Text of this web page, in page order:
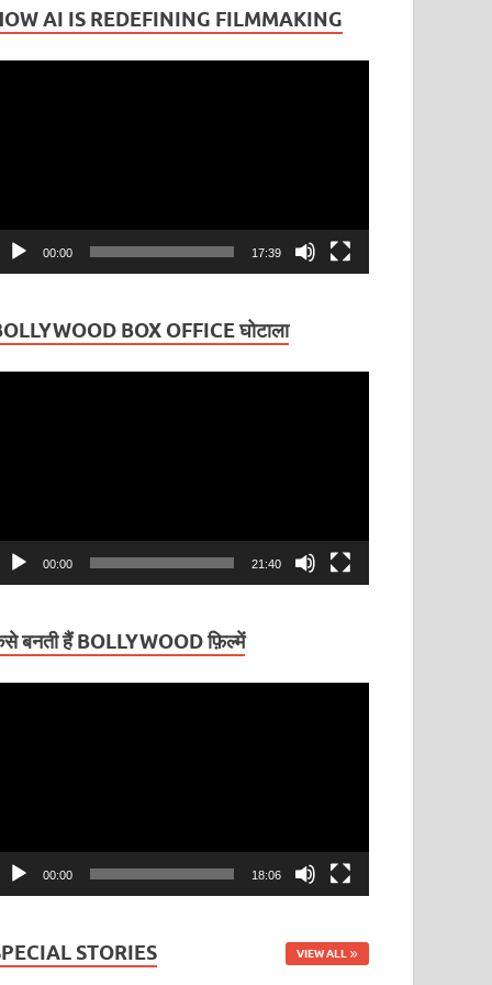
AI IS REDEFINING FILMMAKING
00:00 17:39
BOX OFFICE घोटाला
00:00 21:40
बनती हैं BOLLYWOOD फ़िल्में
00:00 18:06
STORIES VIEW ALL